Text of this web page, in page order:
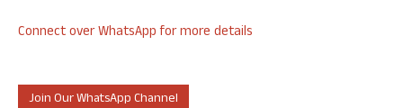
Connect over WhatsApp for more details
Join Our WhatsApp Channel